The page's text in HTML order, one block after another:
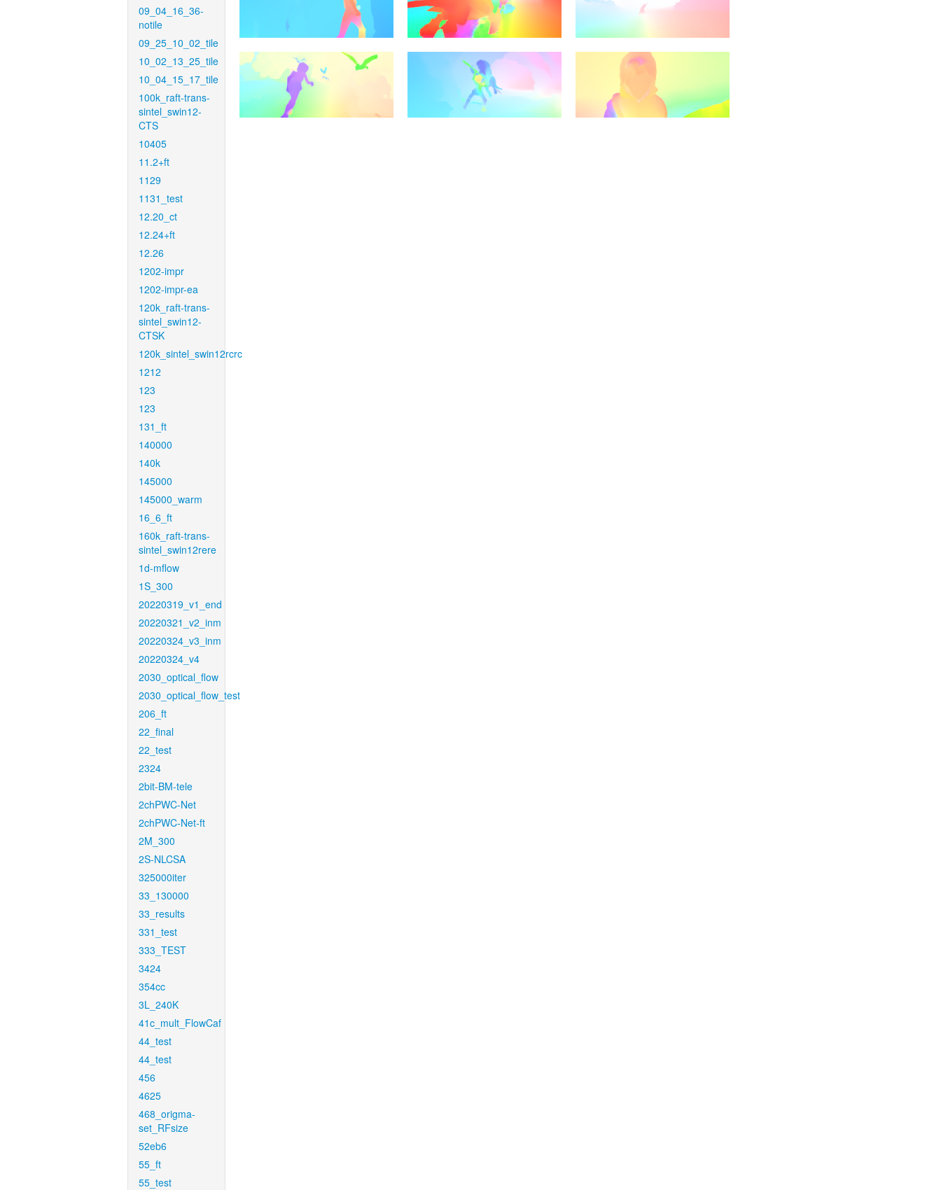
09_04_16_36-
notile
09_25_10_02_tile
10_02_13_25_tile
10_04_15_17_tile
100k_raft-trans-
sintel_swin12-
CTS
10405
11.2+ft
1129
1131_test
12.20_ct
12.24+ft
12.26
1202-impr
1202-impr-ea
120k_raft-trans-
sintel_swin12-
CTSK
120k_sintel_swin12rcrc
1212
123
123
131_ft
140000
140k
145000
145000_warm
16_6_ft
160k_raft-trans-
sintel_swin12rere
1d-mflow
1S_300
20220319_v1_end
20220321_v2_inm
20220324_v3_inm
20220324_v4
2030_optical_flow
2030_optical_flow_test
206_ft
22_final
22_test
2324
2bit-BM-tele
2chPWC-Net
2chPWC-Net-ft
2M_300
2S-NLCSA
325000iter
33_130000
33_results
331_test
333_TEST
3424
354cc
3L_240K
41c_mult_FlowCaf
44_test
44_test
456
4625
468_origma-
set_RFsize
52eb6
55_ft
55_test